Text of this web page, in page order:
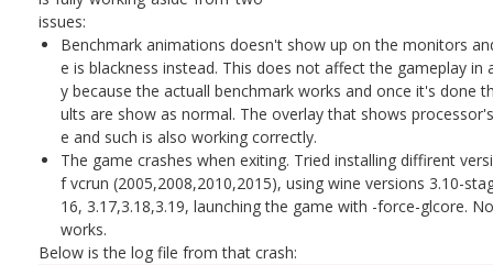
issues:
Benchmark animations doesn't show up on the monitors
e is blackness instead. This does not affect the gameplay in
y because the actuall benchmark works and once it's done
ults are show as normal. The overlay that shows
e and such is also working correctly.
The game crashes when exiting. Tried installing diffirent
f vcrun (2005,2008,2010,2015), using wine versions 3.10-
16, 3.17,3.18,3.19, launching the game with -force-glcore.
works.
Below is the log file from that crash: